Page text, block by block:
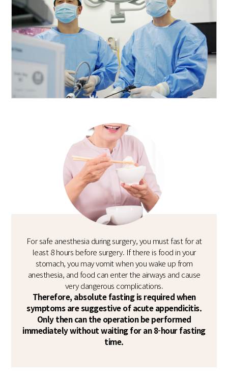
For safe anesthesia during surgery, you must fast for at
least 8 hours before surgery. If there is food in your
stomach, you may vomit when you wake up from
anesthesia, and food can enter the airways and cause
very dangerous complications.
Therefore, absolute fasting is required when
symptoms are suggestive of acute appendicitis.
Only then can the operation be performed
immediately without waiting for an 8-hour fasting
time.